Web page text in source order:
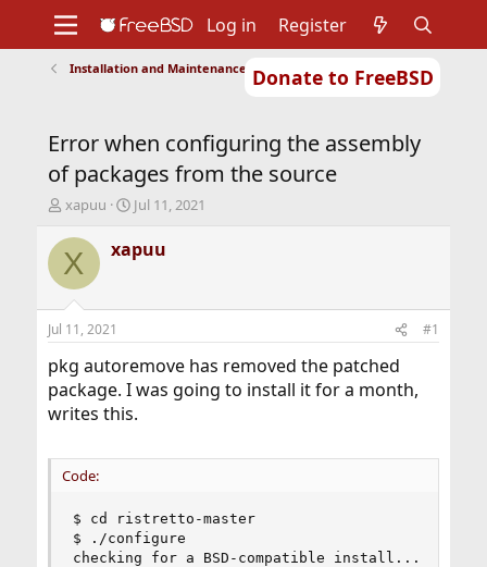
Donate to FreeBSD
Support
Foundation
Log in Register
Installation and Maintenance of Ports or Packages
Error when configuring the assembly
of packages from the source
T
r
e
d
s
t
a
t
e
xapuu
S
a
r
t
e
Jul 11, 2021
X xapuu
Jul 11, 2021 #1
pkg autoremove has removed the patched
package. I was going to install it for a month,
writes this.
Code:
$ cd ristretto-master
$ ./configure
checking for a BSD-compatible install... /